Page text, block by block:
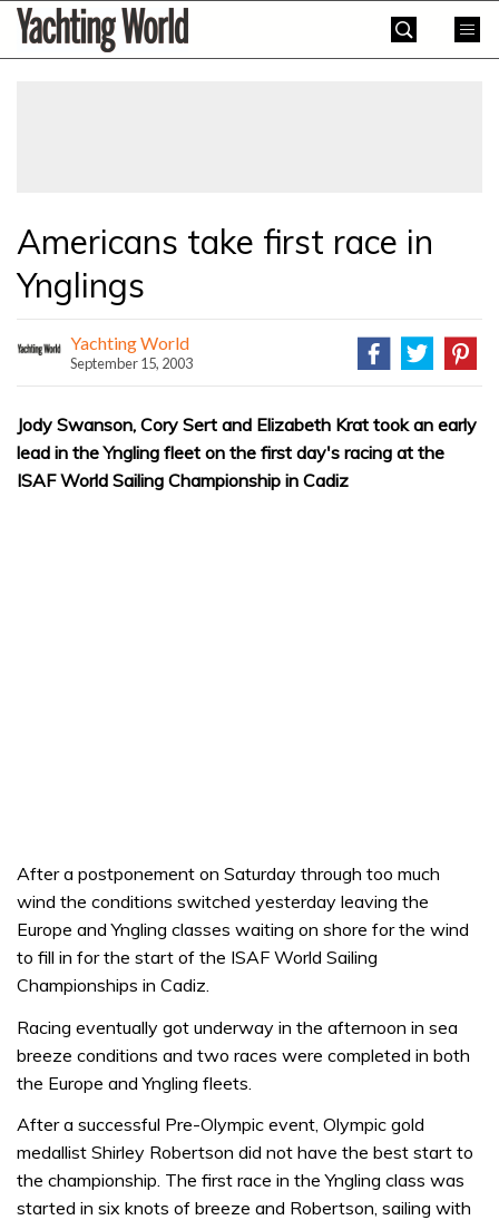
SkipYachting
World
Americans take first race in
Ynglings
Yachting World
September 15, 2003
Jody Swanson, Cory Sert and Elizabeth Krat took an early
lead in the Yngling fleet on the first day's racing at the
ISAF World Sailing Championship in Cadiz
After a postponement on Saturday through too much
wind the conditions switched yesterday leaving the
Europe and Yngling classes waiting on shore for the wind
to fill in for the start of the ISAF World Sailing
Championships in Cadiz.
Racing eventually got underway in the afternoon in sea
breeze conditions and two races were completed in both
the Europe and Yngling fleets.
After a successful Pre-Olympic event, Olympic gold
medallist Shirley Robertson did not have the best start to
the championship. The first race in the Yngling class was
started in six knots of breeze and Robertson, sailing with